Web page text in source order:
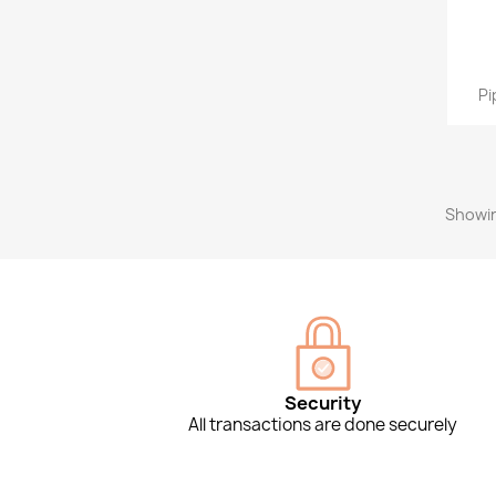
Security
All transactions are done securely